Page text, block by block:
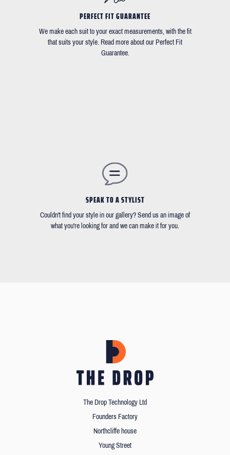
PERFECT FIT GUARANTEE
We make each suit to your exact measurements, with the fit
that suits your style. Read more about our Perfect Fit
Guarantee.
SPEAK TO A STYLIST
Couldn't find your style in our gallery? Send us an image of
what you're looking for and we can make it for you.
The Drop Technology Ltd
Founders Factory
Northcliffe house
Young Street